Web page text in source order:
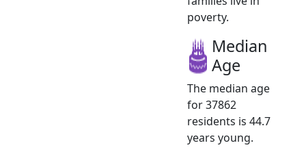
poverty.
Median
Age
The median age
for 37862
residents is 44.7
years young.